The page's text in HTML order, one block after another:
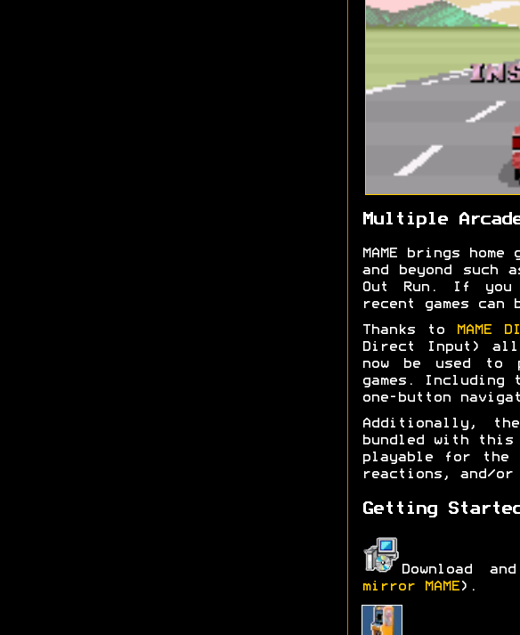
Multiple Arcade
MAME brings
and beyond such
Out Run. If you
recent games can
Thanks to MAME DI
Direct Input) all
now be used to
games. Including
one-button
Additionally,
bundled with this
playable for
reactions, and/or
Getting Started
Download
mirror MAME).